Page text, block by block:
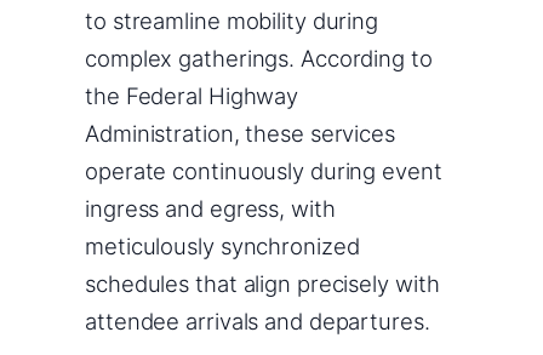
to streamline mobility during
complex gatherings. According to
the Federal Highway
Administration, these services
operate continuously during event
ingress and egress, with
meticulously synchronized
schedules that align precisely with
attendee arrivals and departures.